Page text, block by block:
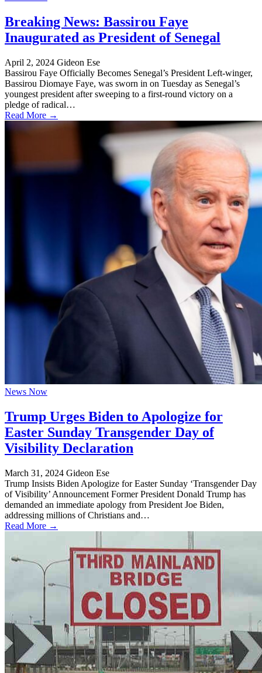
Breaking News: Bassirou Faye
Inaugurated as President of Senegal
April 2, 2024 Gideon Ese
Bassirou Faye Officially Becomes Senegal’s President Left-winger,
Bassirou Diomaye Faye, was sworn in on Tuesday as Senegal’s
youngest president after sweeping to a first-round victory on a
pledge of radical…
Read More →
News Now
Trump Urges Biden to Apologize for
Easter Sunday Transgender Day of
Visibility Declaration
March 31, 2024 Gideon Ese
Trump Insists Biden Apologize for Easter Sunday ‘Transgender Day
of Visibility’ Announcement Former President Donald Trump has
demanded an immediate apology from President Joe Biden,
addressing millions of Christians and…
Read More →